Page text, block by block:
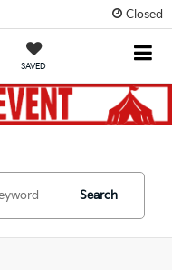
Closed
SAVED
Search